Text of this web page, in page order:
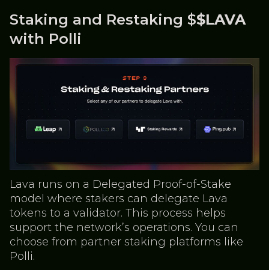
Staking and Restaking $$LAVA
with Polli
Lava runs on a Delegated Proof-of-Stake
model where stakers can delegate Lava
tokens to a validator. This process helps
support the network’s operations. You can
choose from partner staking platforms like
Polli.